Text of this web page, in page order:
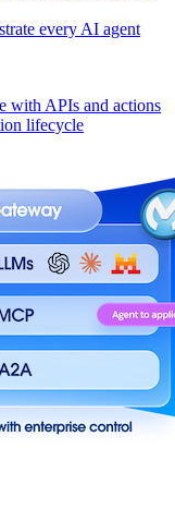
every AI agent
with APIs and actions
lifecycle